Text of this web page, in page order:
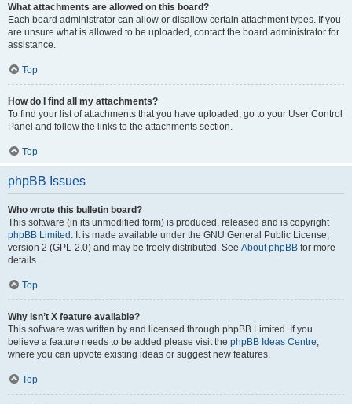
What attachments are allowed on this board?
Each board administrator can allow or disallow certain attachment types. If you
are unsure what is allowed to be uploaded, contact the board administrator for
assistance.
Top
How do I find all my attachments?
To find your list of attachments that you have uploaded, go to your User Control
Panel and follow the links to the attachments section.
Top
phpBB Issues
Who wrote this bulletin board?
This software (in its unmodified form) is produced, released and is copyright
phpBB Limited . It is made available under the GNU General Public License,
version 2 (GPL-2.0) and may be freely distributed. See About phpBB for more
details.
Top
Why isn’t X feature available?
This software was written by and licensed through phpBB Limited. If you
believe a feature needs to be added please visit the phpBB Ideas Centre
where you can upvote existing ideas or suggest new features.
Top